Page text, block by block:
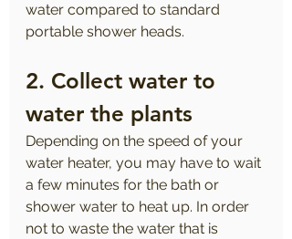
water compared to standard
portable shower heads.
2. Collect water to
water the plants
Depending on the speed of your
water heater, you may have to wait
a few minutes for the bath or
shower water to heat up. In order
not to waste the water that is